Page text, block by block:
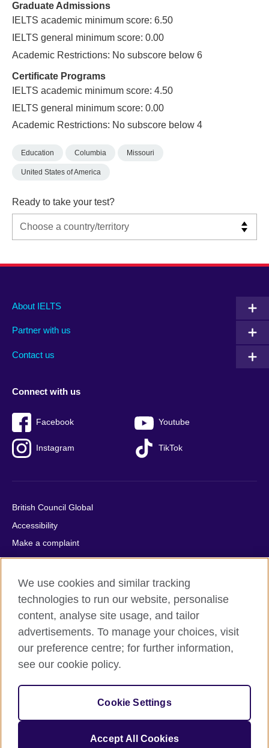
Graduate Admissions
IELTS academic minimum score: 6.50
IELTS general minimum score: 0.00
Academic Restrictions: No subscore below 6
Certificate Programs
IELTS academic minimum score: 4.50
IELTS general minimum score: 0.00
Academic Restrictions: No subscore below 4
Education Columbia Missouri
United States of America
Ready to take your test?
Main
footer
About IELTS
Partner with us
Contact us
Social
menu
Connect with us
Facebook Youtube
Instagram TikTok
Auxiliary
British Council Global
Accessibility
Make a complaint
Privacy
Cookies
Terms of use
Press office
Sitemap
© 2026 British Council
relations and educational opportunities. A registered charity:
209131 (England and Wales) SC037733 (Scotland).
We use cookies and similar tracking
technologies to run our website, personalise
content, analyse site usage, and tailor
advertisements. To manage your choices, visit
our preference centre; for further information,
see our cookie policy.
Cookie Settings
Accept All Cookies